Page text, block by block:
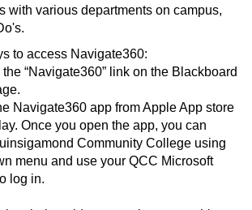
with various departments on campus,
to access Navigate360:
“Navigate360” link on the Blackboard
Navigate360 app from Apple App store
Once you open the app, you can
Community College using
menu and use your QCC Microsoft
log in.